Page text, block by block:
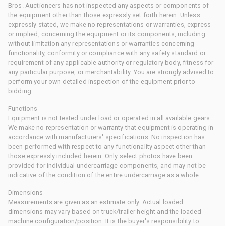
Bros. Auctioneers has not inspected any aspects or components of
the equipment other than those expressly set forth herein. Unless
expressly stated, we make no representations or warranties, express
or implied, concerning the equipment or its components, including
without limitation any representations or warranties concerning
functionality, conformity or compliance with any safety standard or
requirement of any applicable authority or regulatory body, fitness for
any particular purpose, or merchantability. You are strongly advised to
perform your own detailed inspection of the equipment prior to
bidding.
Functions
Equipment is not tested under load or operated in all available gears.
We make no representation or warranty that equipment is operating in
accordance with manufacturers' specifications. No inspection has
been performed with respect to any functionality aspect other than
those expressly included herein. Only select photos have been
provided for individual undercarriage components, and may not be
indicative of the condition of the entire undercarriage as a whole.
Dimensions
Measurements are given as an estimate only. Actual loaded
dimensions may vary based on truck/trailer height and the loaded
machine configuration/position. It is the buyer's responsibility to